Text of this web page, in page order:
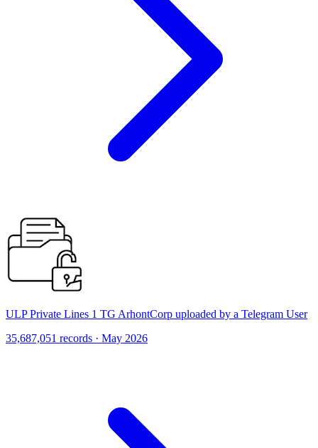
ULP Private Lines 1 TG ArhontCorp uploaded by a Telegram User
35,687,051 records · May 2026